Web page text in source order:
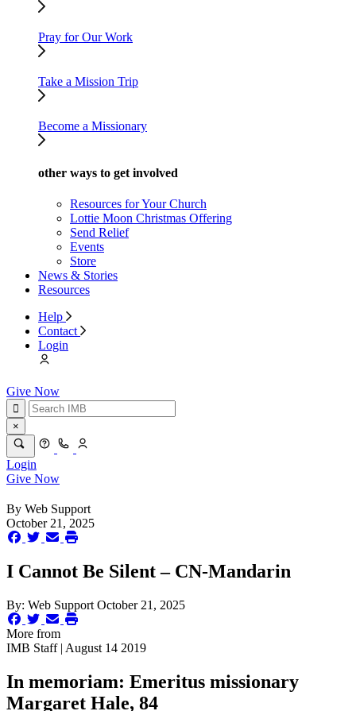
Pray for Our Work
Take a Mission Trip
Become a Missionary
other ways to get involved
Resources for Your Church
Lottie Moon Christmas Offering
Send Relief
Events
Store
News & Stories
Resources
Help
Contact
Login
Give Now
×
Login
Give Now
By Web Support
October 21, 2025
I Cannot Be Silent – CN-Mandarin
By: Web Support October 21, 2025
More from
IMB Staff | August 14 2019
In memoriam: Emeritus missionary
Margaret Hale, 84